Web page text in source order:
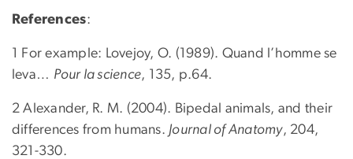
References:
1 For example: Lovejoy, O. (1989). Quand l’homme se
leva… Pour la science, 135, p.64.
2 Alexander, R. M. (2004). Bipedal animals, and their
differences from humans. Journal of Anatomy, 204,
321-330.